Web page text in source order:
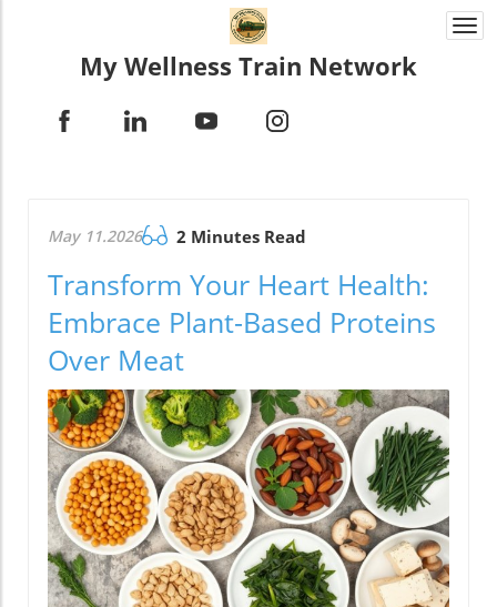
My Wellness Train Network
May 11.2026 2 Minutes Read
Transform Your Heart Health:
Embrace Plant-Based Proteins
Over Meat